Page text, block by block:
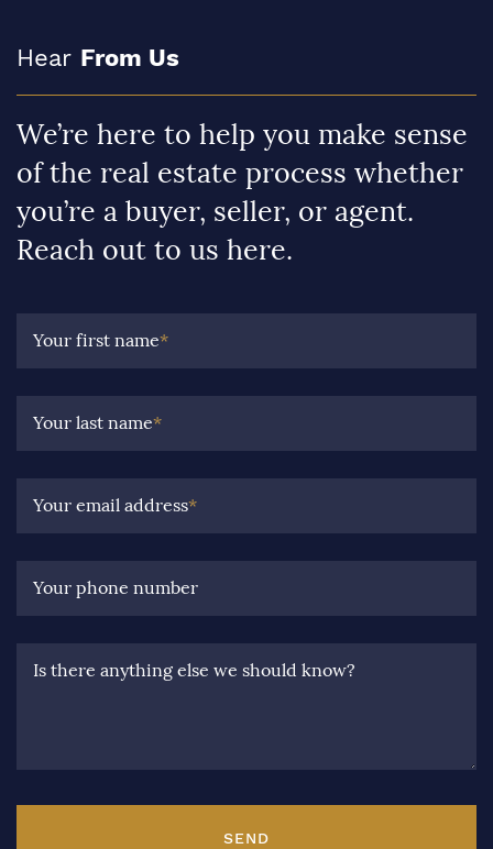
Hear From Us
We’re here to help you make sense
of the real estate process whether
you’re a buyer, seller, or agent.
Reach out to us here.
Your first name*
Your last name*
Your email address*
Your phone number
Is there anything else we should know?
SEND